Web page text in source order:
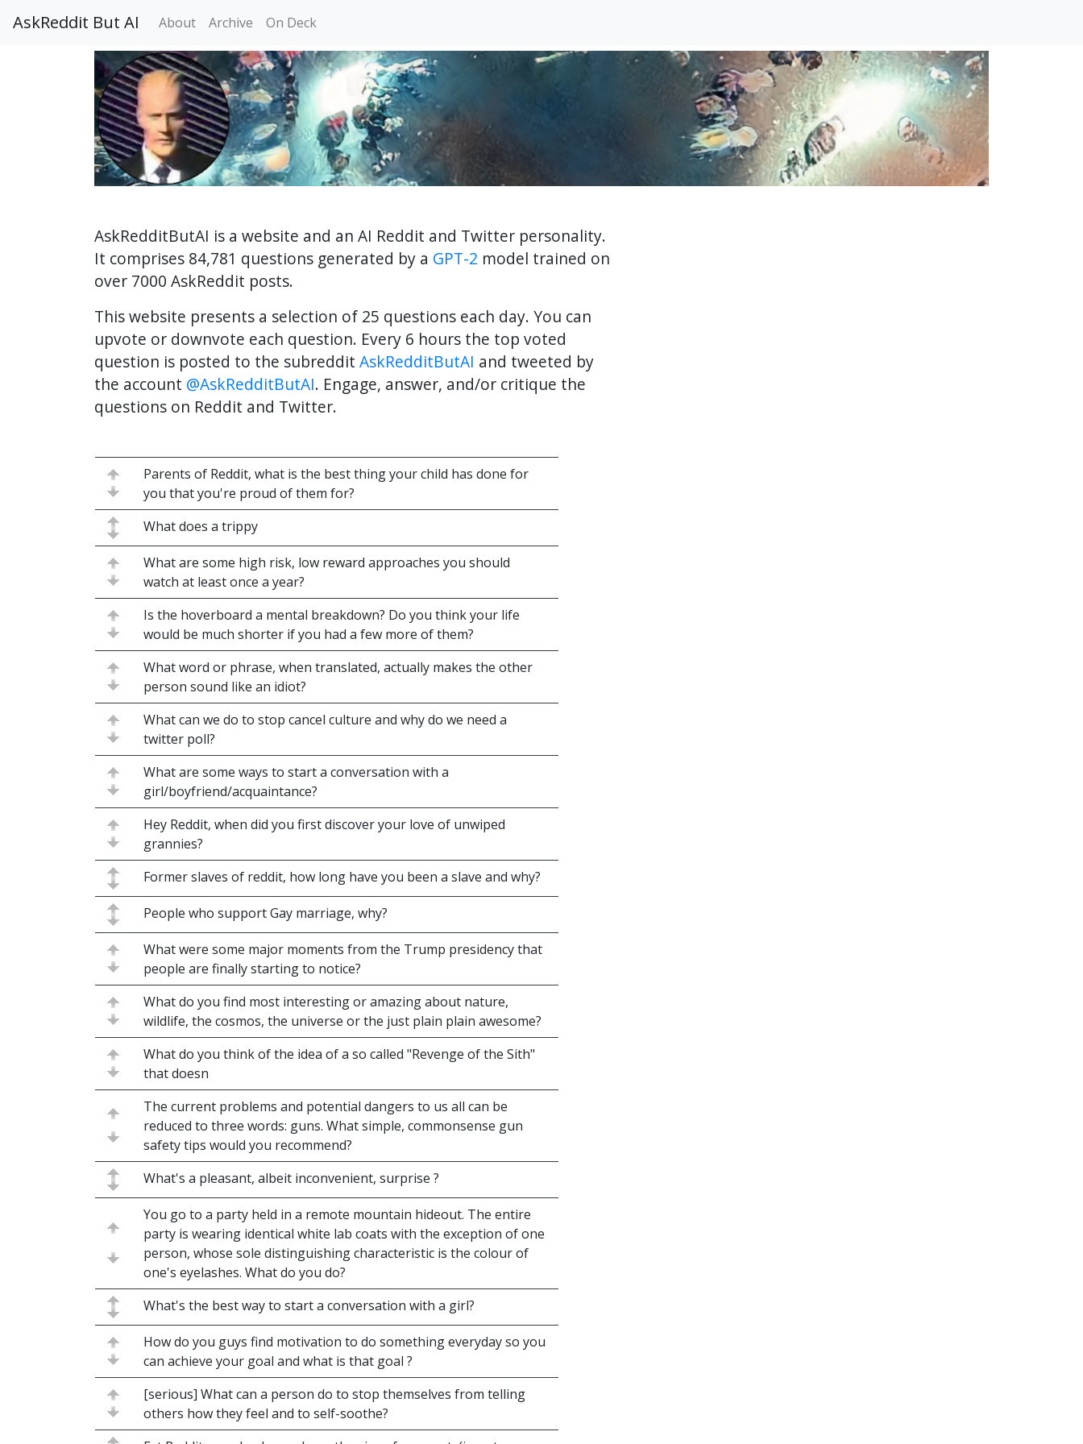
AskReddit But AI About Archive On Deck
AskRedditButAI is a website and an AI Reddit and Twitter personality.
It comprises 84,781 questions generated by a GPT-2 model trained on
over 7000 AskReddit posts.
This website presents a selection of 25 questions each day. You can
upvote or downvote each question. Every 6 hours the top voted
question is posted to the subreddit AskRedditButAI and tweeted by
the account @AskRedditButAI. Engage, answer, and/or critique the
questions on Reddit and Twitter.
Parents of Reddit, what is the best thing your child has done for
you that you're proud of them for?
What does a trippy
What are some high risk, low reward approaches you should
watch at least once a year?
Is the hoverboard a mental breakdown? Do you think your life
would be much shorter if you had a few more of them?
What word or phrase, when translated, actually makes the other
person sound like an idiot?
What can we do to stop cancel culture and why do we need a
twitter poll?
What are some ways to start a conversation with a
girl/boyfriend/acquaintance?
Hey Reddit, when did you first discover your love of unwiped
grannies?
Former slaves of reddit, how long have you been a slave and why?
People who support Gay marriage, why?
What were some major moments from the Trump presidency that
people are finally starting to notice?
What do you find most interesting or amazing about nature,
wildlife, the cosmos, the universe or the just plain plain awesome?
What do you think of the idea of a so called "Revenge of the Sith"
that doesn
The current problems and potential dangers to us all can be
reduced to three words: guns. What simple, commonsense gun
safety tips would you recommend?
What's a pleasant, albeit inconvenient, surprise ?
You go to a party held in a remote mountain hideout. The entire
party is wearing identical white lab coats with the exception of one
person, whose sole distinguishing characteristic is the colour of
one's eyelashes. What do you do?
What's the best way to start a conversation with a girl?
How do you guys find motivation to do something everyday so you
can achieve your goal and what is that goal ?
[serious] What can a person do to stop themselves from telling
others how they feel and to self-soothe?